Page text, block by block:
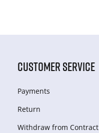
CUSTOMER SERVICE
Payments
Return
Withdraw from Сontract